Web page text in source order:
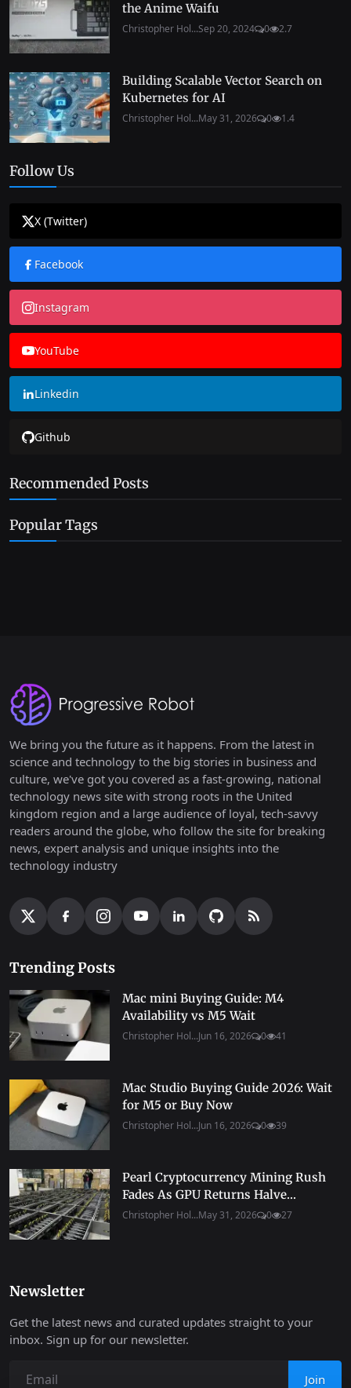
the Anime Waifu
Christopher Hol...Sep 20, 2024 0 2.7
Building Scalable Vector Search on
Kubernetes for AI
Christopher Hol...May 31, 2026 0 1.4
Follow Us
X (Twitter)
Facebook
Instagram
YouTube
Linkedin
Github
Recommended Posts
Popular Tags
We bring you the future as it happens. From the latest in
science and technology to the big stories in business and
culture, we've got you covered as a fast-growing, national
technology news site with strong roots in the United
kingdom region and a large audience of loyal, tech-savvy
readers around the globe, who follow the site for breaking
news, expert analysis and unique insights into the
technology industry
Trending Posts
Mac mini Buying Guide: M4
Availability vs M5 Wait
Christopher Hol...Jun 16, 2026 0 41
Mac Studio Buying Guide 2026: Wait
for M5 or Buy Now
Christopher Hol...Jun 16, 2026 0 39
Pearl Cryptocurrency Mining Rush
Fades As GPU Returns Halve...
Christopher Hol...May 31, 2026 0 27
Newsletter
Get the latest news and curated updates straight to your
inbox. Sign up for our newsletter.
Join